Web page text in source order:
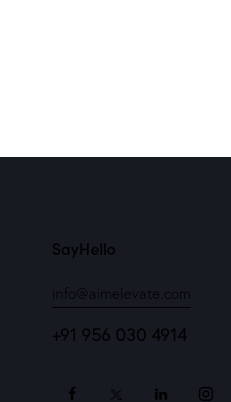
SayHello
info@aimelevate.com
+91 956 030 4914